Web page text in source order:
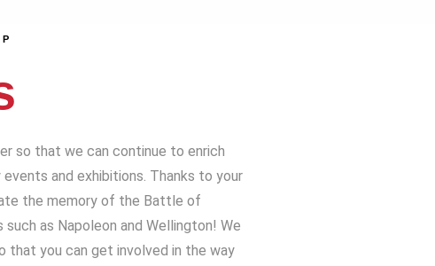
so that we can continue to enrich
and exhibitions. Thanks to your
the memory of the Battle of
as Napoleon and Wellington! We
that you can get involved in the way